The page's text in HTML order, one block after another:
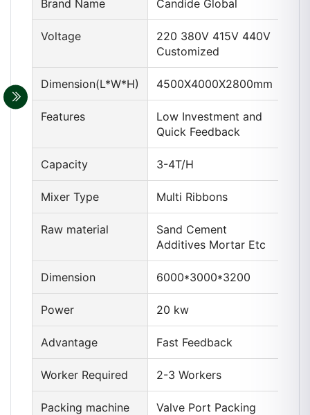
Brand Name Candide Global
Voltage
220 380V 415V 440V
Customized
Dimension(L*W*H) 4500X4000X2800mm
Features
Low Investment and
Quick Feedback
Capacity 3-4T/H
Mixer Type Multi Ribbons
Raw material
Sand Cement
Additives Mortar Etc
Dimension 6000*3000*3200
Power 20 kw
Advantage Fast Feedback
Worker Required 2-3 Workers
Packing machine
Valve Port Packing